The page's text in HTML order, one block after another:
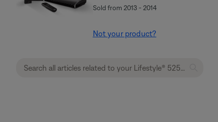
Sold from 2013 - 2014
Not your product?